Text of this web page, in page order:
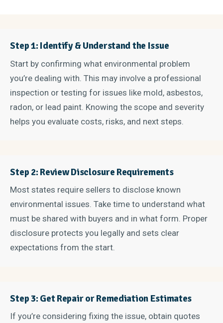
Step 1: Identify & Understand the Issue
Start by confirming what environmental problem
you’re dealing with. This may involve a professional
inspection or testing for issues like mold, asbestos,
radon, or lead paint. Knowing the scope and severity
helps you evaluate costs, risks, and next steps.
Step 2: Review Disclosure Requirements
Most states require sellers to disclose known
environmental issues. Take time to understand what
must be shared with buyers and in what form. Proper
disclosure protects you legally and sets clear
expectations from the start.
Step 3: Get Repair or Remediation Estimates
If you’re considering fixing the issue, obtain quotes